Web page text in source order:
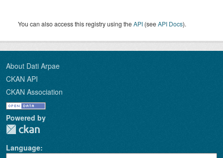
You can also access this registry using theAPI (seeAPI Docs).
About Dati Arpae
CKAN API
CKAN Association
Powered by
Language